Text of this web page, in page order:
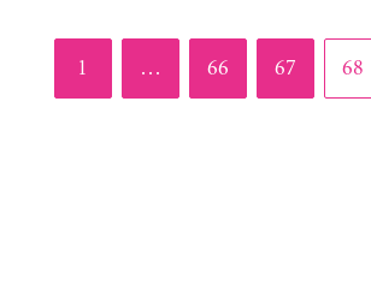
Page
1 … Page
66 Page
67 Page
68